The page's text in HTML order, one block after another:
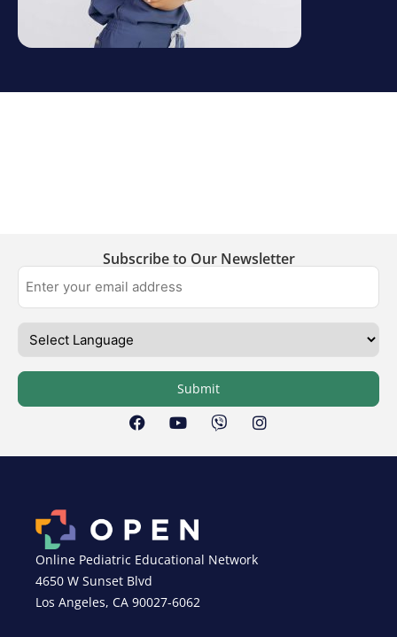
Subscribe to Our Newsletter
Submit
Online Pediatric Educational Network
4650 W Sunset Blvd
Los Angeles, CA 90027-6062